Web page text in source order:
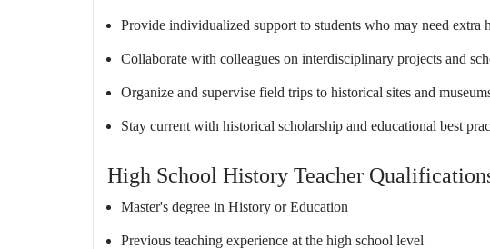
Provide individualized support to students who may need extra
Collaborate with colleagues on interdisciplinary projects and
Organize and supervise field trips to historical sites and
Stay current with historical scholarship and educational best
High School History Teacher
Master's degree in History or Education
Previous teaching experience at the high school level